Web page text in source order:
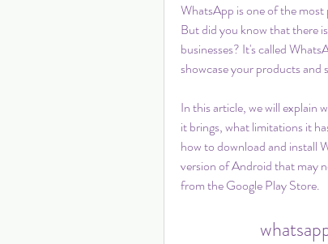
WhatsApp is one of the most
But did you know that there
businesses? It's called
showcase your products and
In this article, we will explain
it brings, what limitations it
how to download and install
version of Android that may
from the Google Play Store.